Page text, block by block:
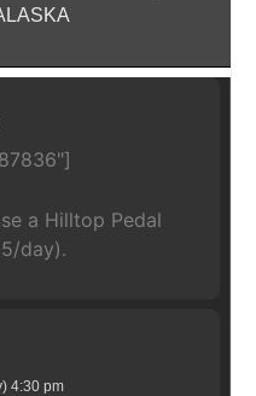
a Hilltop Pedal
day).
4:30 pm